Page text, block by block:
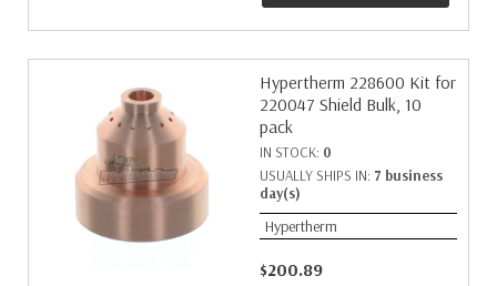
Hypertherm 228600 Kit for
220047 Shield Bulk, 10
pack
IN STOCK: 0
USUALLY SHIPS IN: 7 business
day(s)
Hypertherm
$200.89